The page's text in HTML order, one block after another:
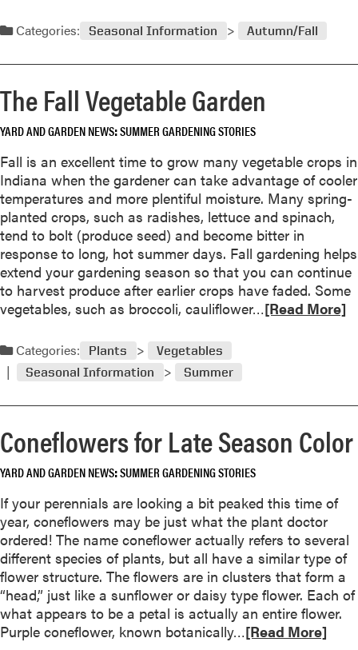
a
m
r
e
a
o
u
t
B
r
i
n
g
i
g
H
u
e
p
a
n
t
s
B
a
c
k
Categories: Seasonal Information Autumn/Fall
The Fall Vegetable Garden
YARD AND GARDEN NEWS SUMMER GARDENING STORIES
Fall is an excellent time to grow many vegetable crops in
Indiana when the gardener can take advantage of cooler
temperatures and more plentiful moisture. Many spring-
planted crops, such as radishes, lettuce and spinach,
tend to bolt (produce seed) and become bitter in
response to long, hot summer days. Fall gardening helps
extend your gardening season so that you can continue
to harvest produce after earlier crops have faded. Some
vegetables, such as broccoli, cauliflower…R
e
a
u
t
T
h
e
F
a
l
[Read More]
Categories: Plants
Vegetables
Seasonal Information
Summer
Coneflowers for Late Season Color
YARD AND GARDEN NEWS SUMMER GARDENING STORIES
If your perennials are looking a bit peaked this time of
year, coneflowers may be just what the plant doctor
ordered! The name coneflower actually refers to several
different species of plants, but all have a similar type of
flower structure. The flowers are in clusters that form a
“head,” just like a sunflower or daisy type flower. Each of
what appears to be a petal is actually an entire flower.
Purple coneflower, known botanically…R
[Read More]